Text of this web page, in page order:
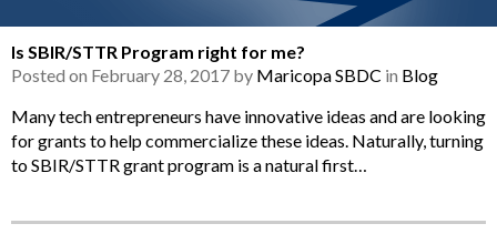
Is SBIR/STTR Program right for me?
Posted on February 28, 2017 by Maricopa SBDC in Blog
Many tech entrepreneurs have innovative ideas and are looking
for grants to help commercialize these ideas. Naturally, turning
to SBIR/STTR grant program is a natural first…